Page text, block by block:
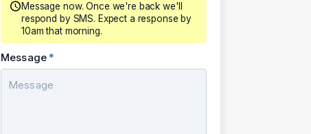
Message now. Once we're back we'll
respond by SMS. Expect a response by
10am that morning.
Message